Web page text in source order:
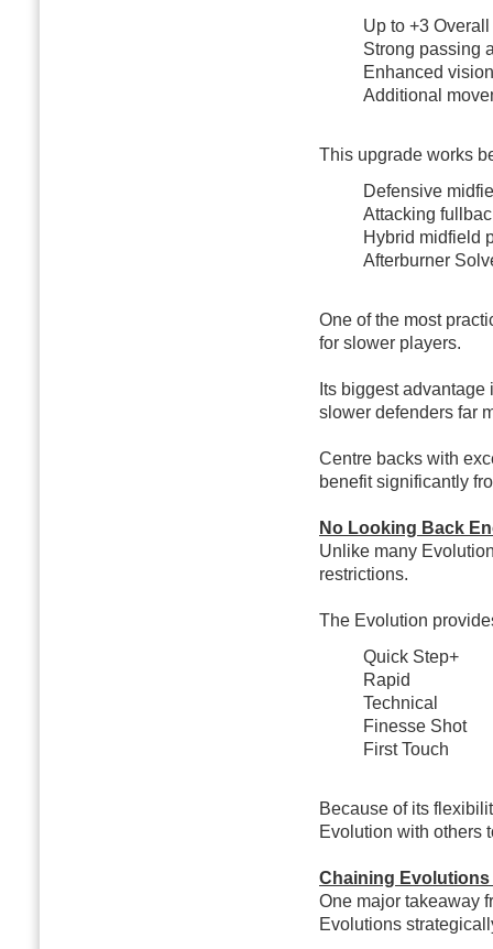
Up to +3
Strong passing
Enhanced
Additional
This upgrade works
Defensive
Attacking
Hybrid midfield
Afterburner
One of the most
for slower players.
Its biggest
slower defenders far
Centre backs with
benefit significantly
No Looking Back
Unlike many
restrictions.
The Evolution
Quick Step+
Rapid
Technical
Finesse Shot
First Touch
Because of its
Evolution with others
Chaining Evolutions
One major takeaway
Evolutions